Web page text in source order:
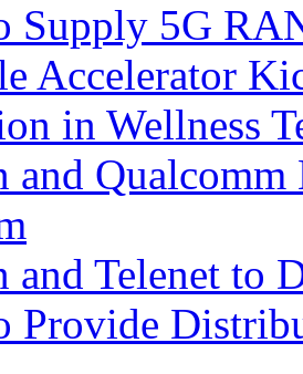
Supply 5G
Accelerator
in Wellness
and
and Telenet to
Provide